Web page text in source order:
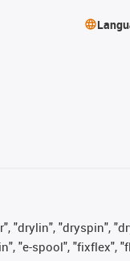
"drylin", "dryspin",
"e-spool", "fixflex",